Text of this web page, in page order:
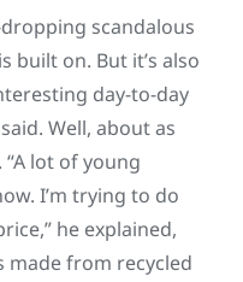
scandalous
built on. But it’s also
day-to-day
Well, about as
“A lot of young
I’m trying to do
he explained,
made from recycled